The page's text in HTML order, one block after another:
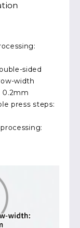
sided
width
0.2mm
press steps: